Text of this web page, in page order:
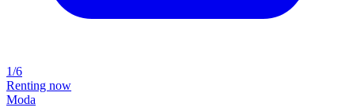
1/6
Renting now
Moda